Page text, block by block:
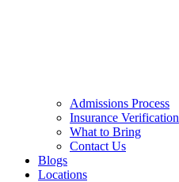
Admissions Process
Insurance Verification
What to Bring
Contact Us
Blogs
Locations